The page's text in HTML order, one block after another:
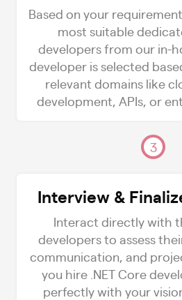
Based on your
most suitable
developers from our in-
developer is selected
relevant domains like
development, APIs, or
3
Interview &
Interact directly with
developers to assess
communication, and
you hire .NET Core
perfectly with your